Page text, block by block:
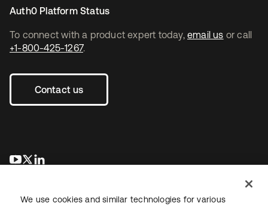
To connect with a product expert today, email us or call
+1-800-425-1267.
Contact us
새 탭에서 열림
새 탭에서 열림
Auth0 Platform Status
We use cookies and similar technologies for various